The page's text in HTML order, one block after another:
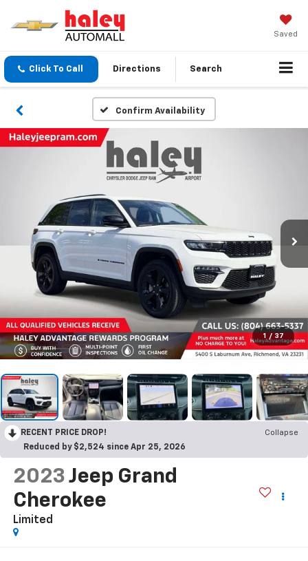
Saved
Click To Call Directions Search
Confirm Availability
1 / 37
RECENT PRICE DROP!
Collapse
Reduced by $2,524 since Apr 25, 2026
2023 Jeep Grand
Cherokee
Limited